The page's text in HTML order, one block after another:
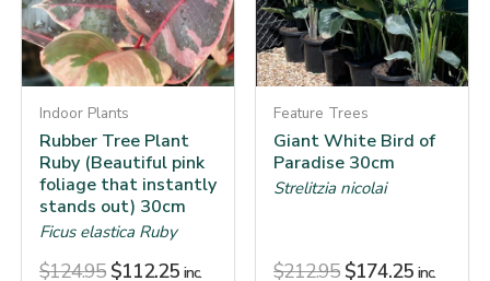
Indoor Plants
Rubber Tree Plant
Ruby (Beautiful pink
foliage that instantly
stands out) 30cm
Ficus elastica Ruby
$124.95 $112.25 inc.
Feature Trees
Giant White Bird of
Paradise 30cm
Strelitzia nicolai
$212.95 $174.25 inc.